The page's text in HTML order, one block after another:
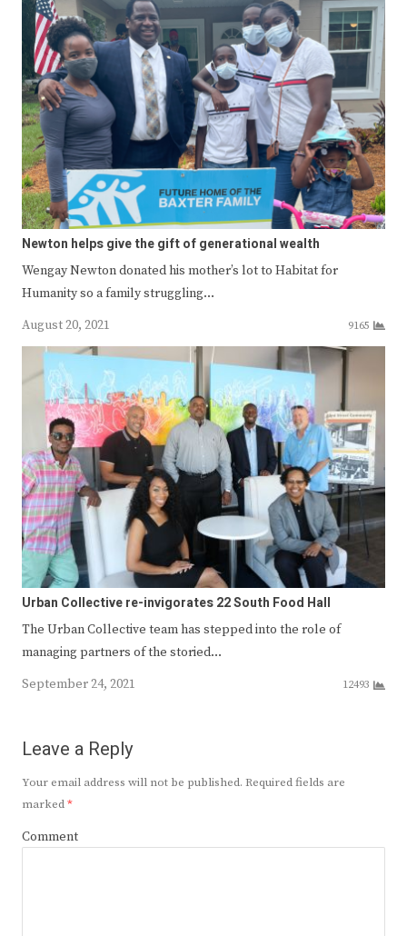
Newton helps give the gift of generational wealth
Wengay Newton donated his mother’s lot to Habitat for
Humanity so a family struggling…
August 20, 2021
9165
Urban Collective re-invigorates 22 South Food Hall
The Urban Collective team has stepped into the role of
managing partners of the storied…
September 24, 2021
12493
Leave a Reply
Your email address will not be published. Required fields are
marked*
Comment